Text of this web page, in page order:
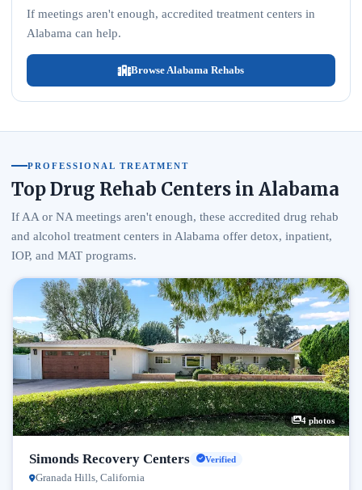
If meetings aren't enough, accredited treatment centers in
Alabama can help.
Browse Alabama Rehabs
PROFESSIONAL TREATMENT
Top Drug Rehab Centers in Alabama
If AA or NA meetings aren't enough, these accredited drug rehab
and alcohol treatment centers in Alabama offer detox, inpatient,
IOP, and MAT programs.
4 photos
Simonds Recovery Centers Verified
Granada Hills, California